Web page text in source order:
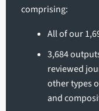
comprising:
All of our
3,684
reviewed
other types
and